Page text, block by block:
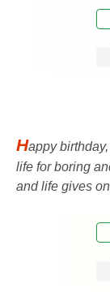
Happy
life for boring
and life gives